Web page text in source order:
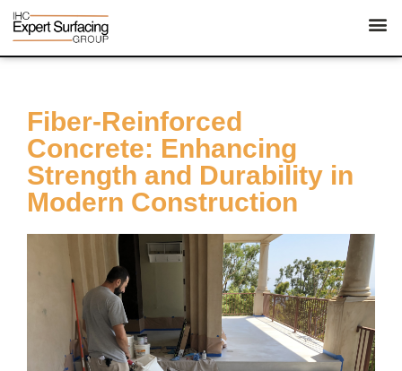
Fiber-Reinforced
Concrete: Enhancing
Strength and Durability in
Modern Construction